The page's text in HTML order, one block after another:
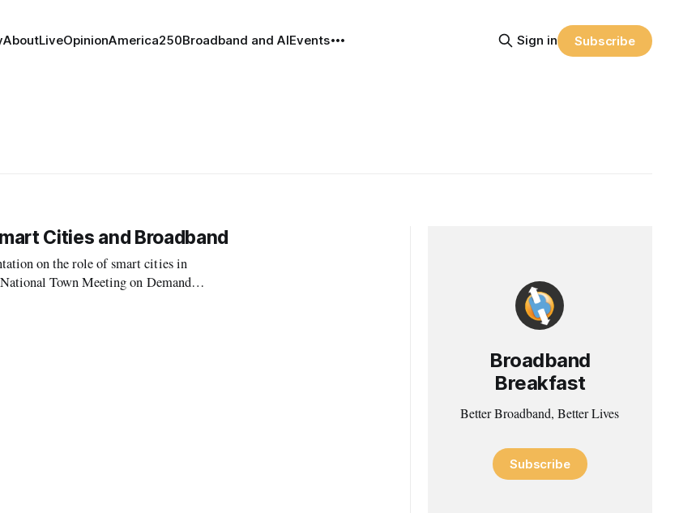
AboutLiveOpinionAmerica250Broadband and AIEvents Sign in Subscribe
Cities and Broadband
on the role of smart cities in
Town Meeting on Demand
Broadband
Breakfast
Better Broadband, Better Lives
Subscribe